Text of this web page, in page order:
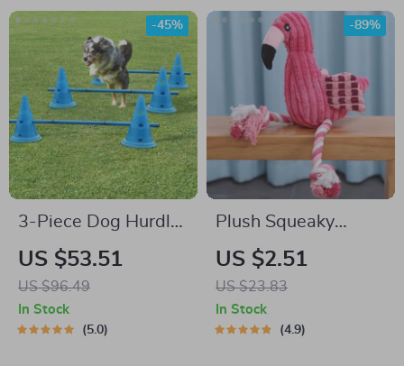
3-Piece Dog Hurdle
Training Set
US $53.51
US $96.49
-45%
In Stock
5.0
Plush Squeaky
Animal Dog Toys
US $2.51
US $23.83
-89%
In Stock
4.9